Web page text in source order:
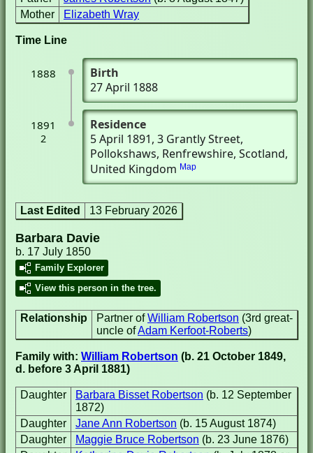
Mother
Elizabeth Wray
Time Line
1888
Birth
27 April 1888
1891
2
Residence
5 April 1891, 3 Grantly Street,
Pollokshaws, Renfrewshire, Scotland,
United Kingdom Map
Last Edited 13 February 2026
Barbara Davie
b. 17 July 1850
Family Explorer
View this person in the tree.
Relationship Partner ofWilliam Robertson (3rd great-
uncle ofAdam Kerfoot-Roberts)
Family with: William Robertson (b. 21 October 1849,
d. before 3 April 1881)
Daughter Barbara Bisset Robertson (b. 12 September
1872)
Daughter
Jane Ann Robertson (b. 15 August 1874)
Daughter
Maggie Bruce Robertson (b. 23 June 1876)